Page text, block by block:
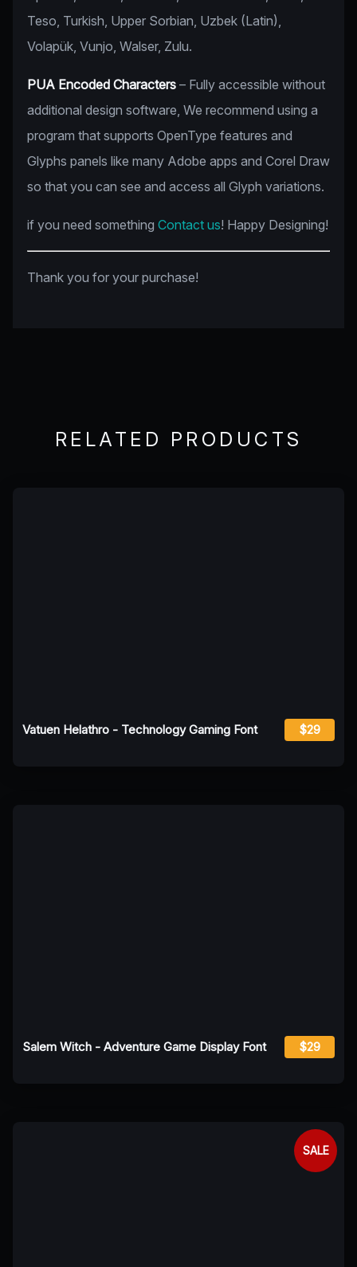
Teso, Turkish, Upper Sorbian, Uzbek (Latin),
Volapük, Vunjo, Walser, Zulu.
PUA Encoded Characters – Fully accessible without
additional design software, We recommend using a
program that supports OpenType features and
Glyphs panels like many Adobe apps and Corel Draw
so that you can see and access all Glyph variations.
if you need something Contact us! Happy Designing!
Thank you for your purchase!
RELATED PRODUCTS
Vatuen Helathro - Technology Gaming Font $29
Salem Witch - Adventure Game Display Font $29
SALE